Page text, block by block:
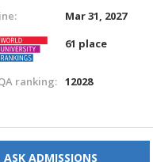
Mar 31, 2027
61 place
ranking: 12028
ASK ADMISSIONS